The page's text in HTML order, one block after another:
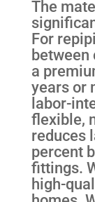
The
For
between
a
years or
labor-
flexible,
reduces
percent
fittings.
high-